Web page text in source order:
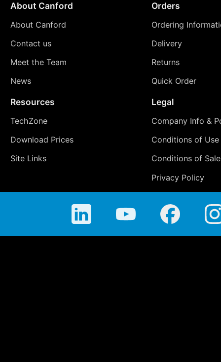
About Canford
About Canford
Contact us
Meet the Team
News
Orders
Ordering
Delivery
Returns
Quick Order
Resources
TechZone
Download Prices
Site Links
Legal
Company Info &
Conditions of Use
Conditions of Sale
Privacy Policy